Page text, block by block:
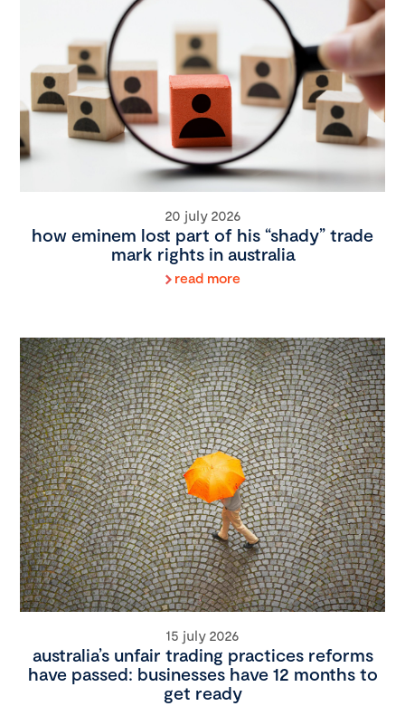
20 july 2026
how eminem lost part of his “shady” trade
mark rights in australia
read more
15 july 2026
australia’s unfair trading practices reforms
have passed: businesses have 12 months to
get ready